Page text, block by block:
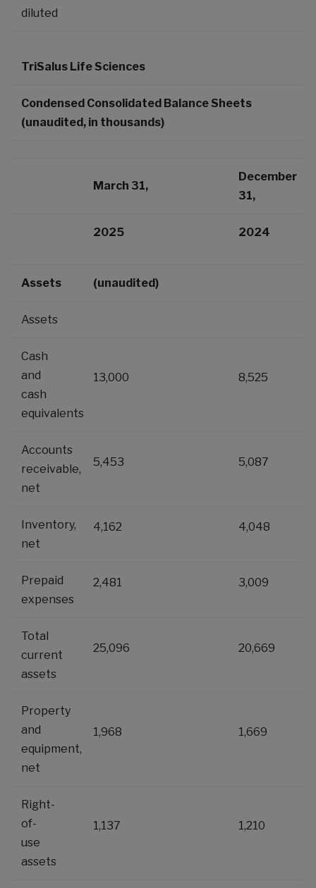
diluted
TriSalus Life Sciences
Condensed Consolidated Balance Sheets
(unaudited, in thousands)
March 31,
December
31,
2025 2024
Assets (unaudited)
Assets
Cash
and
cash
equivalents
13,000 8,525
Accounts
receivable,
net
5,453 5,087
Inventory,
net
4,162 4,048
Prepaid
expenses
2,481 3,009
Total
current
assets
25,096 20,669
Property
and
equipment,
net
1,968 1,669
Right-
of-
use
assets
1,137 1,210